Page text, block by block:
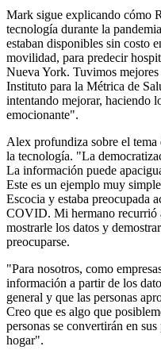
Mark sigue explicando cómo
tecnología durante la
estaban disponibles sin costo
movilidad, para predecir
Nueva York. Tuvimos
Instituto para la Métrica de
intentando mejorar, haciendo
emocionante".
Alex profundiza sobre el tema
la tecnología. "La
La información puede
Este es un ejemplo muy
Escocia y estaba preocupada
COVID. Mi hermano recurrió
mostrarle los datos y
preocuparse.
"Para nosotros, como
información a partir de los
general y que las personas
Creo que es algo que
personas se convertirán en
hogar".